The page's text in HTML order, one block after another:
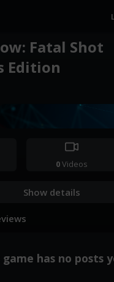
Fatal Shot
Edition
0Videos
Show details
game has no posts